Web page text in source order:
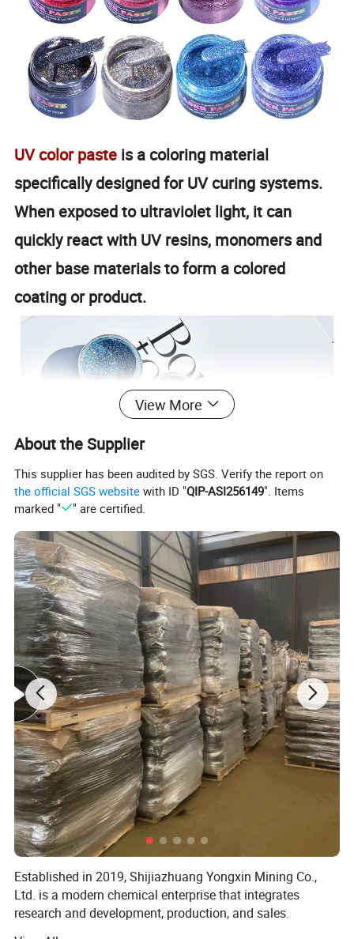
UV color paste is a coloring material
specifically designed for UV curing systems.
When exposed to ultraviolet light, it can
quickly react with UV resins, monomers and
other base materials to form a colored
coating or product.
View More
About the Supplier
This supplier has been audited by SGS. Verify the report on
the official SGS website with ID "QIP-ASI256149". Items
marked "
" are certified.
Established in 2019, Shijiazhuang Yongxin Mining Co.,
Ltd. is a modern chemical enterprise that integrates
research and development, production, and sales.